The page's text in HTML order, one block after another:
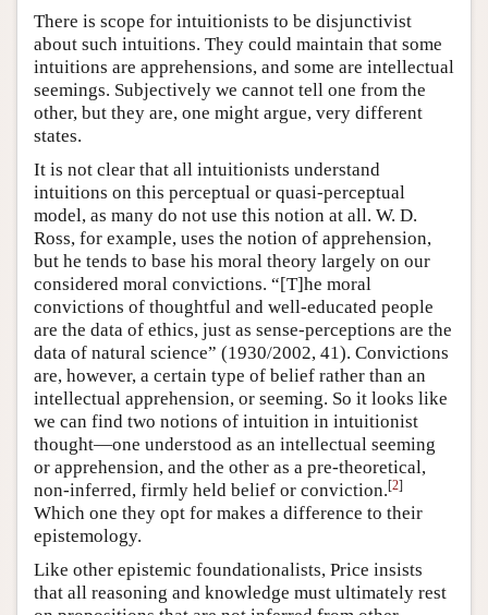
There is scope for intuitionists to be disjunctivist
about such intuitions. They could maintain that some
intuitions are apprehensions, and some are intellectual
seemings. Subjectively we cannot tell one from the
other, but they are, one might argue, very different
states.
It is not clear that all intuitionists understand
intuitions on this perceptual or quasi-perceptual
model, as many do not use this notion at all. W. D.
Ross, for example, uses the notion of apprehension,
but he tends to base his moral theory largely on our
considered moral convictions. “[T]he moral
convictions of thoughtful and well-educated people
are the data of ethics, just as sense-perceptions are the
data of natural science” (1930/2002, 41). Convictions
are, however, a certain type of belief rather than an
intellectual apprehension, or seeming. So it looks like
we can find two notions of intuition in intuitionist
thought—one understood as an intellectual seeming
or apprehension, and the other as a pre-theoretical,
non-inferred, firmly held belief or conviction.[2]
Which one they opt for makes a difference to their
epistemology.
Like other epistemic foundationalists, Price insists
that all reasoning and knowledge must ultimately rest